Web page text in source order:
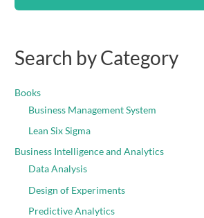
Search by Category
Books
Business Management System
Lean Six Sigma
Business Intelligence and Analytics
Data Analysis
Design of Experiments
Predictive Analytics